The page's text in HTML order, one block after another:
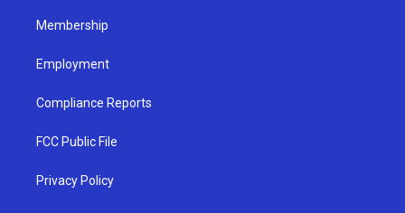
Membership
Employment
Compliance Reports
FCC Public File
Privacy Policy